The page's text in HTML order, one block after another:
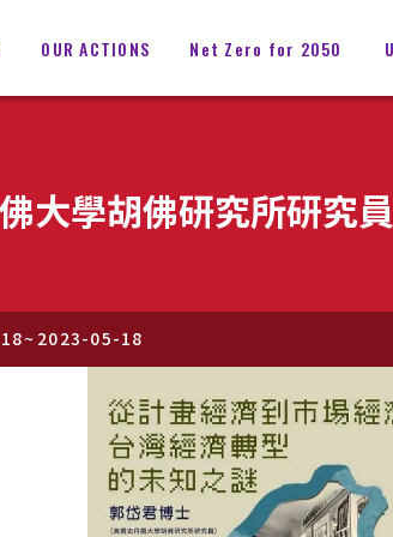
OUR ACTIONS Net Zero for 2050
大學胡佛研究所研究
~ 2023-05-18